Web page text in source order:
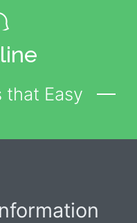
that Easy